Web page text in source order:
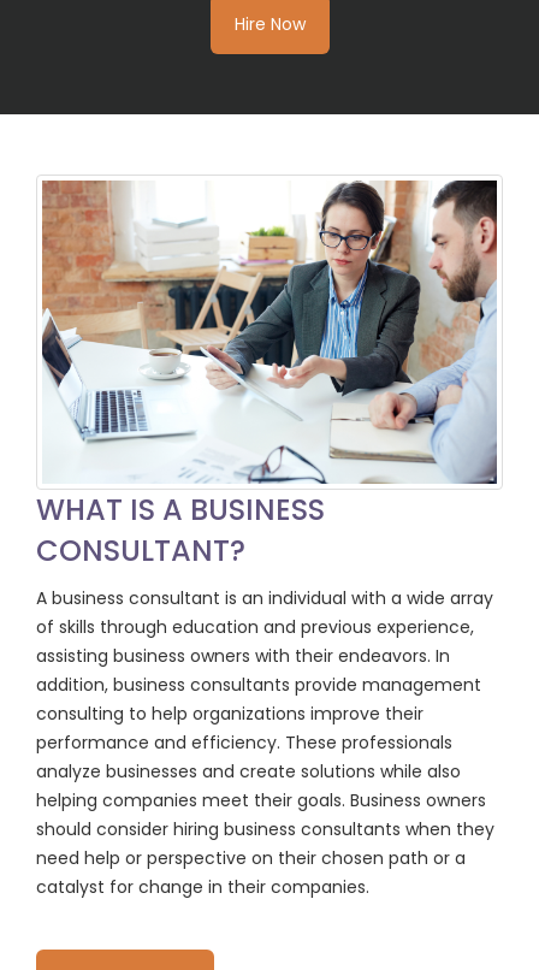
Hire Now
WHAT IS A BUSINESS
CONSULTANT?
A business consultant is an individual with a wide array
of skills through education and previous experience,
assisting business owners with their endeavors. In
addition, business consultants provide management
consulting to help organizations improve their
performance and efficiency. These professionals
analyze businesses and create solutions while also
helping companies meet their goals. Business owners
should consider hiring business consultants when they
need help or perspective on their chosen path or a
catalyst for change in their companies.